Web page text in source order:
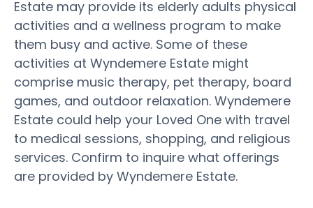
Estate may provide its elderly adults physical
activities and a wellness program to make
them busy and active. Some of these
activities at Wyndemere Estate might
comprise music therapy, pet therapy, board
games, and outdoor relaxation. Wyndemere
Estate could help your Loved One with travel
to medical sessions, shopping, and religious
services. Confirm to inquire what offerings
are provided by Wyndemere Estate.